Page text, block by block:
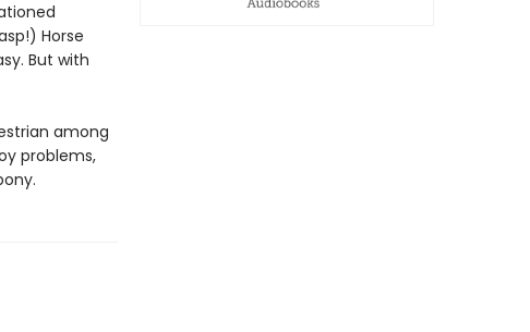
Horse
But with
among
problems,